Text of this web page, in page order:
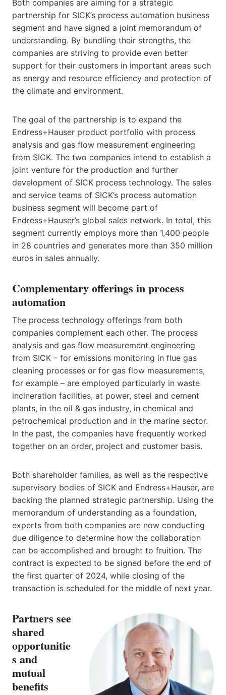
Both companies are aiming for a strategic
partnership for SICK’s process automation business
segment and have signed a joint memorandum of
understanding. By bundling their strengths, the
companies are striving to provide even better
support for their customers in important areas such
as energy and resource efficiency and protection of
the climate and environment.
The goal of the partnership is to expand the
Endress+Hauser product portfolio with process
analysis and gas flow measurement engineering
from SICK. The two companies intend to establish a
joint venture for the production and further
development of SICK process technology. The sales
and service teams of SICK’s process automation
business segment will become part of
Endress+Hauser’s global sales network. In total, this
segment currently employs more than 1,400 people
in 28 countries and generates more than 350 million
euros in sales annually.
Complementary offerings in process
automation
The process technology offerings from both
companies complement each other. The process
analysis and gas flow measurement engineering
from SICK – for emissions monitoring in flue gas
cleaning processes or for gas flow measurements,
for example – are employed particularly in waste
incineration facilities, at power, steel and cement
plants, in the oil & gas industry, in chemical and
petrochemical production and in the marine sector.
In the past, the companies have frequently worked
together on an order, project and customer basis.
Both shareholder families, as well as the respective
supervisory bodies of SICK and Endress+Hauser, are
backing the planned strategic partnership. Using the
memorandum of understanding as a foundation,
experts from both companies are now conducting
due diligence to determine how the collaboration
can be accomplished and brought to fruition. The
contract is expected to be signed before the end of
the first quarter of 2024, while closing of the
transaction is scheduled for the middle of next year.
Partners see
shared
opportunitie
s and
mutual
benefits